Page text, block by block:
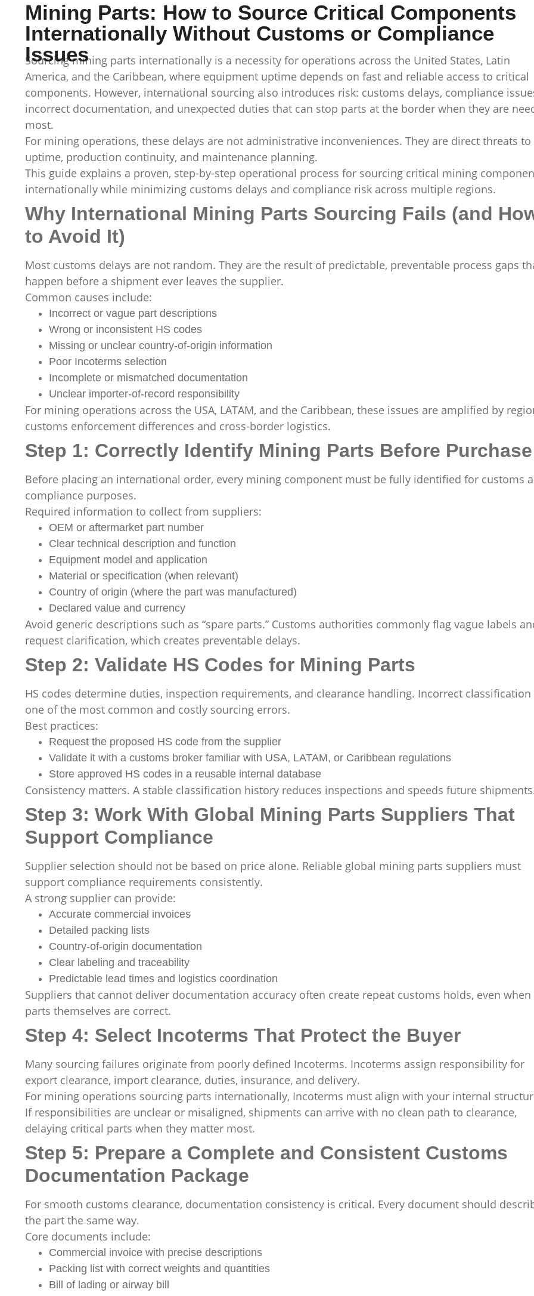
Mining Parts: How to Source Critical Components
Internationally Without Customs or Compliance
Issues
Sourcing mining parts internationally is a necessity for operations across the United States, Latin
America, and the Caribbean, where equipment uptime depends on fast and reliable access to critical
components. However, international sourcing also introduces risk: customs delays, compliance
incorrect documentation, and unexpected duties that can stop parts at the border when they are
most.
For mining operations, these delays are not administrative inconveniences. They are direct threats to
uptime, production continuity, and maintenance planning.
This guide explains a proven, step-by-step operational process for sourcing critical mining
internationally while minimizing customs delays and compliance risk across multiple regions.
Why International Mining Parts Sourcing Fails (and
to Avoid It)
Most customs delays are not random. They are the result of predictable, preventable process gaps
happen before a shipment ever leaves the supplier.
Common causes include:
Incorrect or vague part descriptions
Wrong or inconsistent HS codes
Missing or unclear country-of-origin information
Poor Incoterms selection
Incomplete or mismatched documentation
Unclear importer-of-record responsibility
For mining operations across the USA, LATAM, and the Caribbean, these issues are amplified by
customs enforcement differences and cross-border logistics.
Step 1: Correctly Identify Mining Parts Before Purchase
Before placing an international order, every mining component must be fully identified for customs
compliance purposes.
Required information to collect from suppliers:
OEM or aftermarket part number
Clear technical description and function
Equipment model and application
Material or specification (when relevant)
Country of origin (where the part was manufactured)
Declared value and currency
Avoid generic descriptions such as “spare parts.” Customs authorities commonly flag vague labels
request clarification, which creates preventable delays.
Step 2: Validate HS Codes for Mining Parts
HS codes determine duties, inspection requirements, and clearance handling. Incorrect classification
one of the most common and costly sourcing errors.
Best practices:
Request the proposed HS code from the supplier
Validate it with a customs broker familiar with USA, LATAM, or Caribbean regulations
Store approved HS codes in a reusable internal database
Consistency matters. A stable classification history reduces inspections and speeds future
Step 3: Work With Global Mining Parts Suppliers That
Support Compliance
Supplier selection should not be based on price alone. Reliable global mining parts suppliers must
support compliance requirements consistently.
A strong supplier can provide:
Accurate commercial invoices
Detailed packing lists
Country-of-origin documentation
Clear labeling and traceability
Predictable lead times and logistics coordination
Suppliers that cannot deliver documentation accuracy often create repeat customs holds, even when
parts themselves are correct.
Step 4: Select Incoterms That Protect the Buyer
Many sourcing failures originate from poorly defined Incoterms. Incoterms assign responsibility for
export clearance, import clearance, duties, insurance, and delivery.
For mining operations sourcing parts internationally, Incoterms must align with your internal
If responsibilities are unclear or misaligned, shipments can arrive with no clean path to clearance,
delaying critical parts when they matter most.
Step 5: Prepare a Complete and Consistent Customs
Documentation Package
For smooth customs clearance, documentation consistency is critical. Every document should
the part the same way.
Core documents include:
Commercial invoice with precise descriptions
Packing list with correct weights and quantities
Bill of lading or airway bill